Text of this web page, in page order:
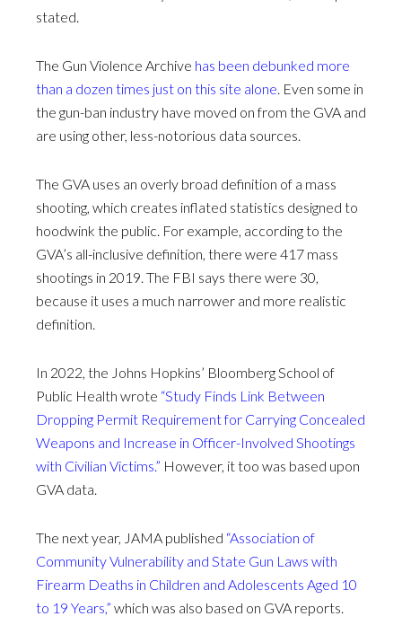
stated.
The Gun Violence Archive has been debunked more
than a dozen times just on this site alone. Even some in
the gun-ban industry have moved on from the GVA and
are using other, less-notorious data sources.
The GVA uses an overly broad definition of a mass
shooting, which creates inflated statistics designed to
hoodwink the public. For example, according to the
GVA’s all-inclusive definition, there were 417 mass
shootings in 2019. The FBI says there were 30,
because it uses a much narrower and more realistic
definition.
In 2022, the Johns Hopkins’ Bloomberg School of
Public Health wrote “Study Finds Link Between
Dropping Permit Requirement for Carrying Concealed
Weapons and Increase in Officer-Involved Shootings
with Civilian Victims.” However, it too was based upon
GVA data.
The next year, JAMA published “Association of
Community Vulnerability and State Gun Laws with
Firearm Deaths in Children and Adolescents Aged 10
to 19 Years,” which was also based on GVA reports.